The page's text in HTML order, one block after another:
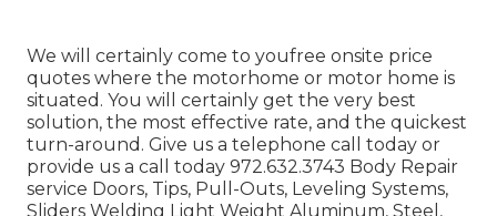
We will certainly come to youfree onsite price
quotes where the motorhome or motor home is
situated. You will certainly get the very best
solution, the most effective rate, and the quickest
turn-around. Give us a telephone call today or
provide us a call today 972.632.3743 Body Repair
service Doors, Tips, Pull-Outs, Leveling Systems,
Sliders Welding Light Weight Aluminum, Steel,